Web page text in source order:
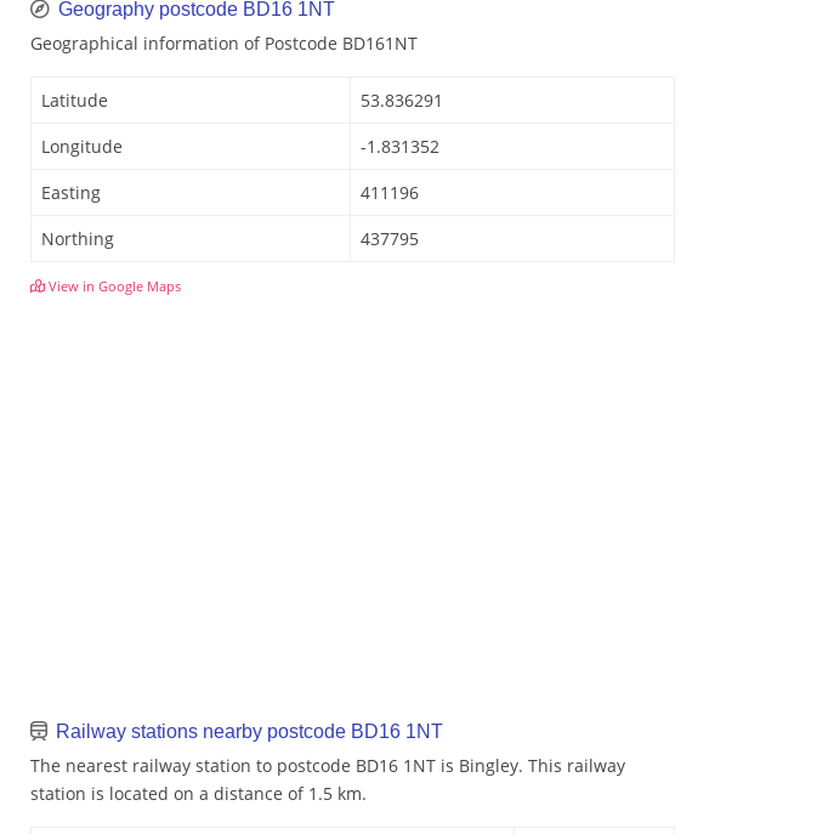
Geography postcode BD16 1NT
Geographical information of Postcode BD161NT
Latitude
53.836291
Longitude
-1.831352
Easting
411196
Northing
437795
View in Google Maps
Railway stations nearby postcode BD16 1NT
The nearest railway station to postcode BD16 1NT is Bingley. This railway
station is located on a distance of 1.5 km.